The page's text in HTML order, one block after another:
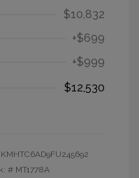
$10,832
+$699
+$999
$12,530
KMHTC6AD9FU245692
# MT1778A